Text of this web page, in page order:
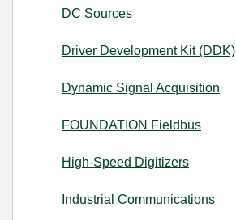
DC Sources
Driver Development Kit (DDK)
Dynamic Signal Acquisition
FOUNDATION Fieldbus
High-Speed Digitizers
Industrial Communications